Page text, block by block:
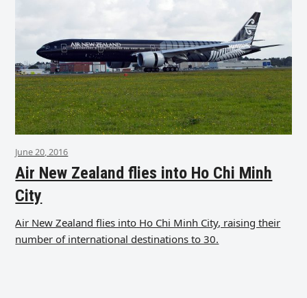
June 20, 2016
Air New Zealand flies into Ho Chi Minh
City
Air New Zealand flies into Ho Chi Minh City, raising their
number of international destinations to 30.